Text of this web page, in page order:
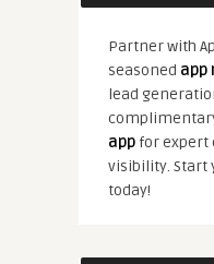
Partner with
seasoned app
lead
appfor expert
visibility. Start
today!